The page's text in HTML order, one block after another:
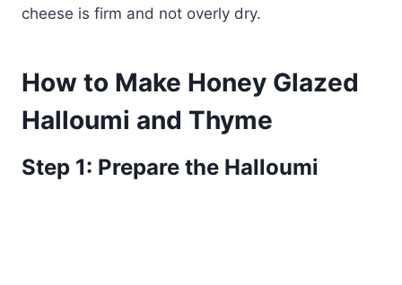
cheese is firm and not overly dry.
How to Make Honey Glazed
Halloumi and Thyme
Step 1: Prepare the Halloumi